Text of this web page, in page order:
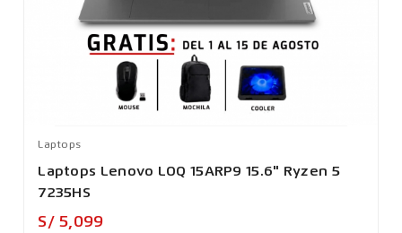
Laptops
Laptops Lenovo LOQ 15ARP9 15.6" Ryzen 5
7235HS
S/ 5,099